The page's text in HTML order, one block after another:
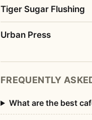
Tiger Sugar Flushing
Urban Press
FREQUENTLY
What are the best